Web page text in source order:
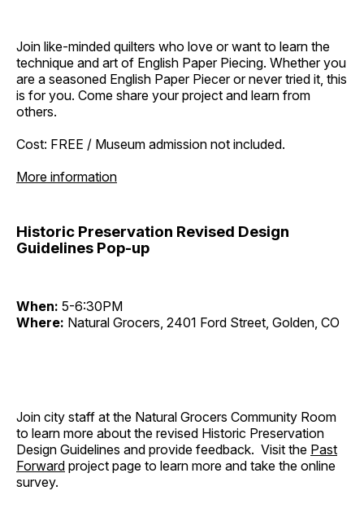
Join like-minded quilters who love or want to learn the
technique and art of English Paper Piecing. Whether you
are a seasoned English Paper Piecer or never tried it, this
is for you. Come share your project and learn from
others.
Cost: FREE / Museum admission not included.
More information
Historic Preservation Revised Design
Guidelines Pop-up
When: 5-6:30PM
Where: Natural Grocers, 2401 Ford Street, Golden, CO
Join city staff at the Natural Grocers Community Room
to learn more about the revised Historic Preservation
Design Guidelines and provide feedback. Visit the Past
Forward project page to learn more and take the online
survey.